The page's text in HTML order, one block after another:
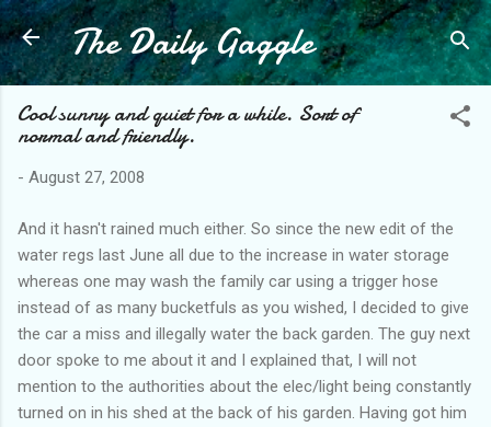
Skip to main content
The Daily Gaggle
Cool sunny and quiet for a while. Sort of
normal and friendly.
- August 27, 2008
And it hasn't rained much either. So since the new edit of the
water regs last June all due to the increase in water storage
whereas one may wash the family car using a trigger hose
instead of as many bucketfuls as you wished, I decided to give
the car a miss and illegally water the back garden. The guy next
door spoke to me about it and I explained that, I will not
mention to the authorities about the elec/light being constantly
turned on in his shed at the back of his garden. Having got him